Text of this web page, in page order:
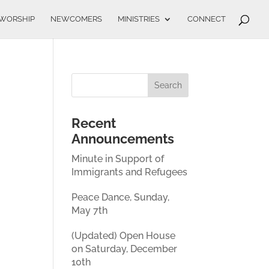
NEWCOMERS MINISTRIES CONNECT
Recent
Announcements
Minute in Support of
Immigrants and Refugees
Peace Dance, Sunday,
May 7th
(Updated) Open House
on Saturday, December
10th